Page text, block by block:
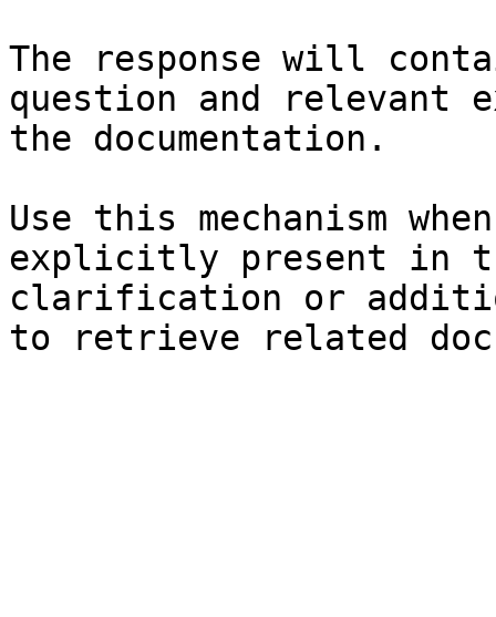
The response will
question and relevant
the documentation.
Use this mechanism
explicitly present in
clarification or